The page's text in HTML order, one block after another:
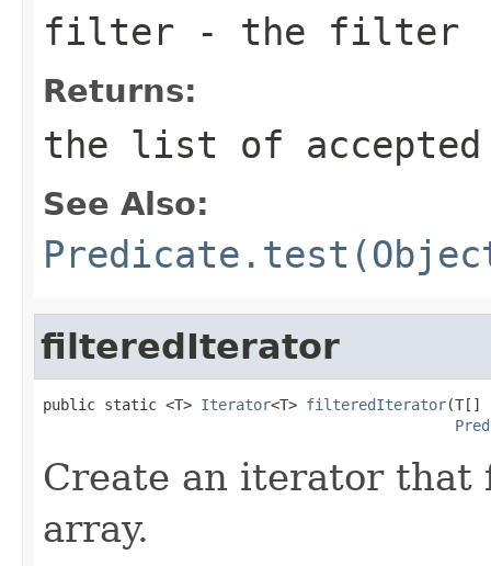
filter - the filter
Returns:
the list of accepted
See Also:
filteredIterator
public static <T> Iterator<T> filteredIterator(T[]
Create an iterator
array.